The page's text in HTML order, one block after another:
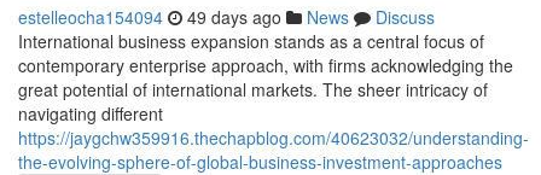
estelleocha154094 49 days ago News
Discuss
International business expansion stands as a central focus of
contemporary enterprise approach, with firms acknowledging the
great potential of international markets. The sheer intricacy of
navigating different
https://jaygchw359916.thechapblog.com/40623032/understanding-
the-evolving-sphere-of-global-business-investment-approaches